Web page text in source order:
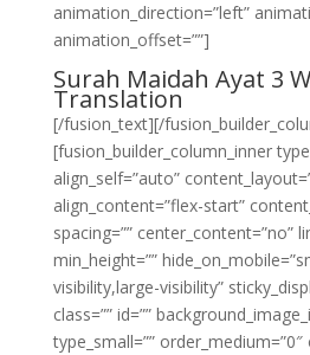
animation_direction=”left”
animation_offset=””]
Surah Maidah Ayat 3
Translation
[/fusion_text][/
[fusion_builder_column_inner
align_self=”auto”
align_content=”flex-start”
spacing=”” center_content=”no”
min_height=””
visibility,large-visibility”
class=”” id=””
type_small=”” order_medium=”0″